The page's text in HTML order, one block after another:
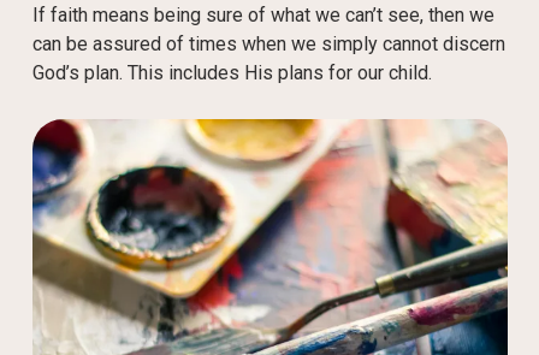
If faith means being sure of what we can’t see, then we
can be assured of times when we simply cannot discern
God’s plan. This includes His plans for our child.